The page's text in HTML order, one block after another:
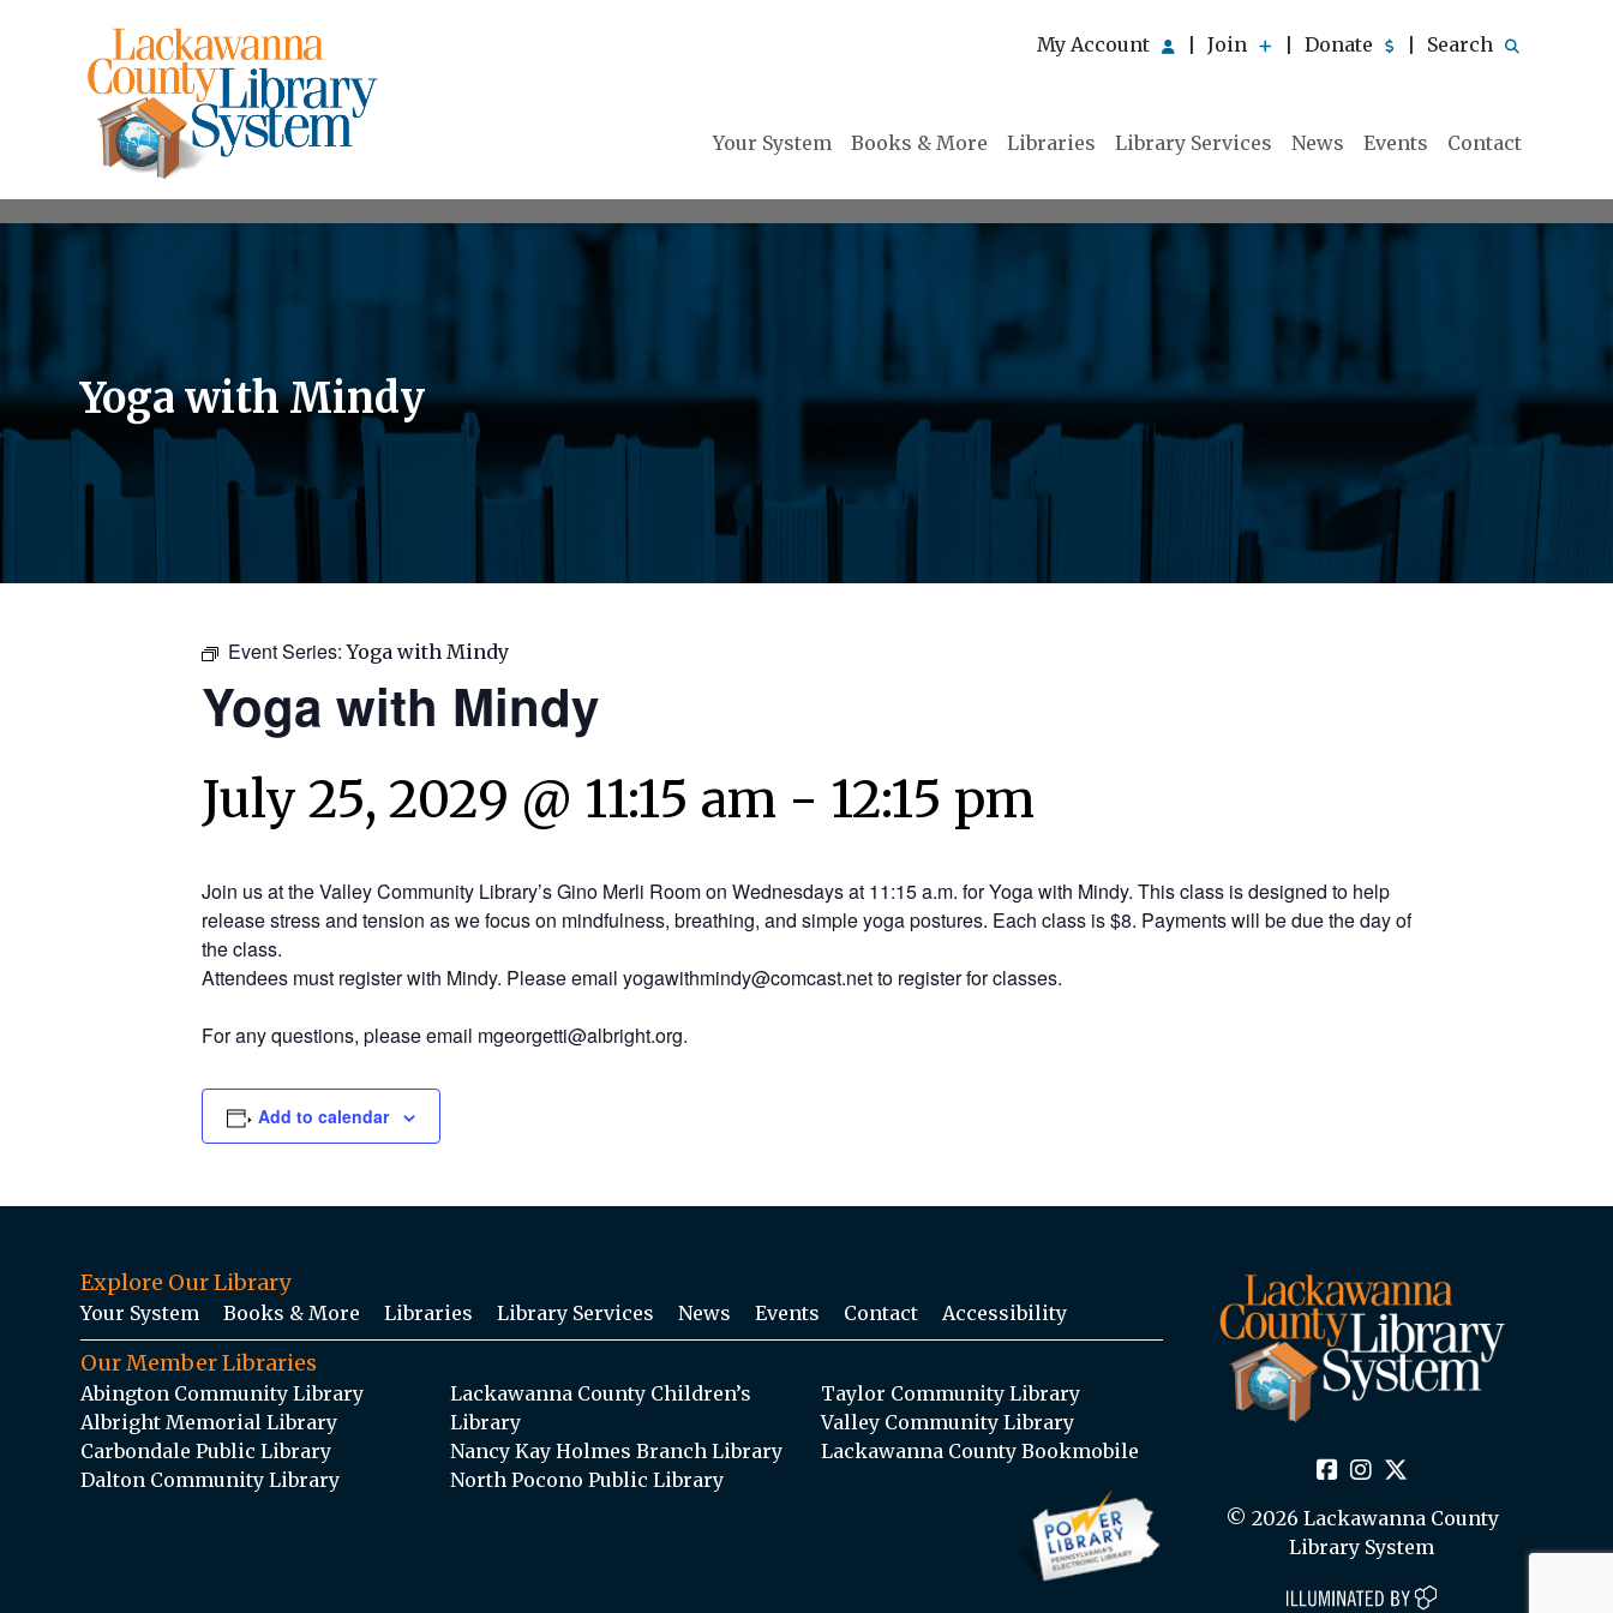
My Account Join Donate Search
Your System Books & More Libraries Library Services News Events Contact
Yoga with Mindy
Event Series:Yoga with Mindy
Yoga with Mindy
July 25, 2029 @ 11:15 am - 12:15 pm
Join us at the Valley Community Library’s Gino Merli Room on Wednesdays at 11:15 a.m. for Yoga with Mindy. This class is designed to help
release stress and tension as we focus on mindfulness, breathing, and simple yoga postures. Each class is $8. Payments will be due the day of
the class.
Attendees must register with Mindy. Please email yogawithmindy@comcast.net to register for classes.
For any questions, please email mgeorgetti@albright.org.
Add to calendar
Explore Our Library
Your System Books & More Libraries Library Services News Events Contact Accessibility
Our Member Libraries
Abington Community Library
Albright Memorial Library
Carbondale Public Library
Dalton Community Library
Lackawanna County Children’s
Library
Nancy Kay Holmes Branch Library
North Pocono Public Library
Taylor Community Library
Valley Community Library
Lackawanna County Bookmobile
© 2026 Lackawanna County
Library System